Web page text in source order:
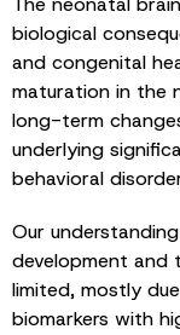
biological
and congenital
maturation in the
long-term
underlying
behavioral
Our
development and
limited, mostly
biomarkers with